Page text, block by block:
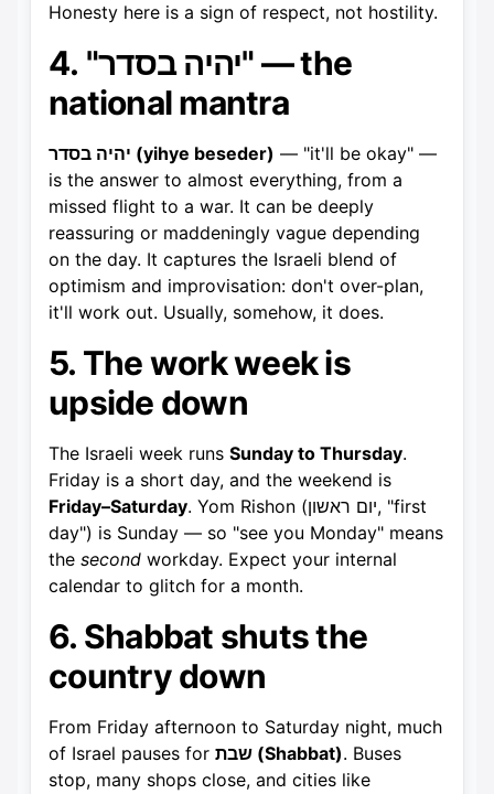
Honesty here is a sign of respect, not hostility.
4. "יהיה בסדר" — the
national mantra
יהיה בסדר (yihye beseder) — "it'll be okay" —
is the answer to almost everything, from a
missed flight to a war. It can be deeply
reassuring or maddeningly vague depending
on the day. It captures the Israeli blend of
optimism and improvisation: don't over-plan,
it'll work out. Usually, somehow, it does.
5. The work week is
upside down
The Israeli week runs Sunday to Thursday.
Friday is a short day, and the weekend is
Friday–Saturday. Yom Rishon (יום ראשון, "first
day") is Sunday — so "see you Monday" means
the second workday. Expect your internal
calendar to glitch for a month.
6. Shabbat shuts the
country down
From Friday afternoon to Saturday night, much
of Israel pauses for
שבת (Shabbat). Buses
stop, many shops close, and cities like